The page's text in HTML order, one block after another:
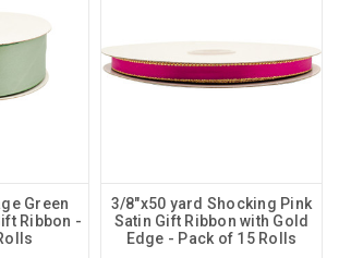
Green
Ribbon -
3/8"x50 yard Shocking Pink
Satin Gift Ribbon with Gold
Edge - Pack of 15 Rolls